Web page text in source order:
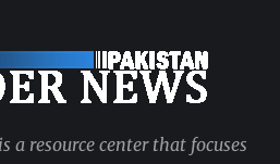
a resource center that focuses